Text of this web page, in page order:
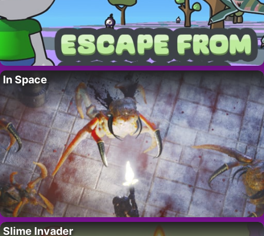
In Space
Slime Invader